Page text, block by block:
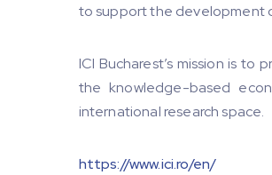
to support the development
ICI Bucharest’s mission is
the knowledge-based
international research space.
https://www.ici.ro/en/